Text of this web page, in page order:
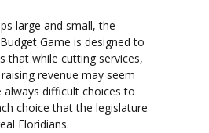
large and small, the
Game is designed to
that while cutting services,
revenue may seem
always difficult choices to
choice that the legislature
Floridians.